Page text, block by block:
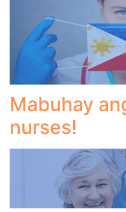
Mabuhay
nurses!